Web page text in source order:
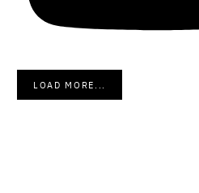
LOAD MORE...